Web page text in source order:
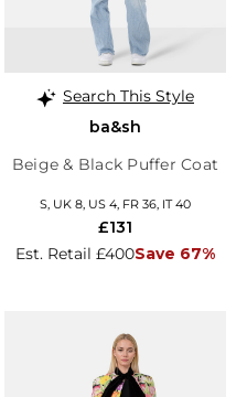
Search This Style
ba&sh
Beige & Black Puffer Coat
S, UK 8, US 4, FR 36, IT 40
Est. Retail £400Save 67%
£131